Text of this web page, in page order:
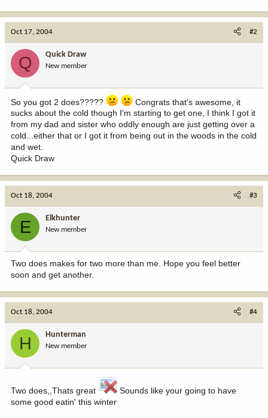
Oct 17, 2004 #2
Q Quick Draw
New member
So you got 2 does?????
Congrats that's awesome, it
sucks about the cold though I'm starting to get one, I think I got it
from my dad and sister who oddly enough are just getting over a
cold...either that or I got it from being out in the woods in the cold
and wet.
Quick Draw
Oct 18, 2004 #3
E Elkhunter
New member
Two does makes for two more than me. Hope you feel better
soon and get another.
Oct 18, 2004 #4
H Hunterman
New member
Two does,,Thats great
Sounds like your going to have
some good eatin' this winter